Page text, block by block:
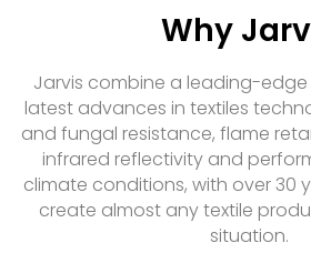
Why
Jarvis combine a leading-
latest advances in textiles
and fungal resistance, flame
infrared reflectivity and
climate conditions, with over 30
create almost any textile
situation.